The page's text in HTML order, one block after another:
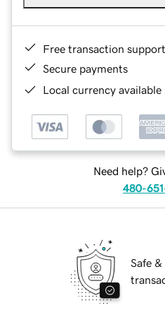
Free transaction support
Secure payments
Local currency
Need help?
480-
Safe &